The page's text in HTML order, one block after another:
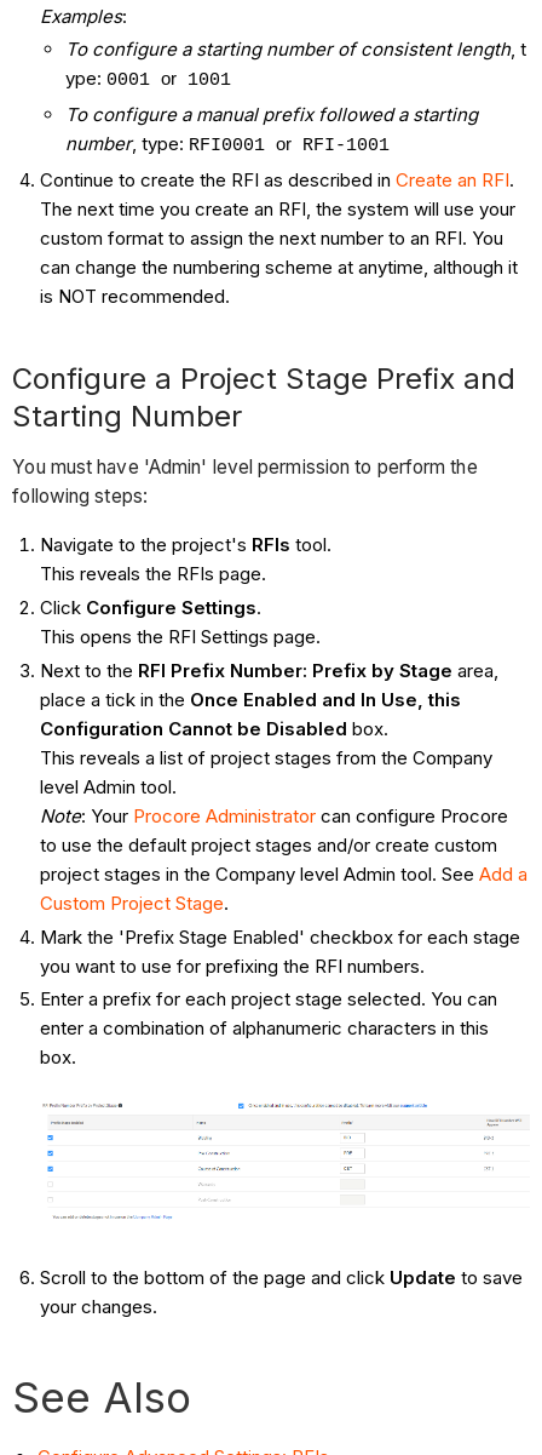
Examples:
To configure a starting number of consistent length, t​​​​​
ype: 0001 or1001
To configure a manual prefix followed a starting
number, type: RFI0001 orRFI-1001
Continue to create the RFI as described in Create an RFI.
The next time you create an RFI, the system will use your
custom format to assign the next number to an RFI. You
can change the numbering scheme at anytime, although it
is NOT recommended.
Configure a Project Stage Prefix and
Starting Number
You must have 'Admin' level permission to perform the
following steps:
Navigate to the project's RFIs tool.
This reveals the RFIs page.
Click Configure Settings.
This opens the RFI Settings page.
Next to the RFI Prefix Number: Prefix by Stage area,
place a tick in the Once Enabled and In Use, this
Configuration Cannot be Disabled box.
This reveals a list of project stages from the Company
level Admin tool.
Note: Your Procore Administratorcan configure Procore
to use the default project stages and/or create custom
project stages in the Company level Admin tool. See Add a
Custom Project Stage.
Mark the 'Prefix Stage Enabled' checkbox for each stage
you want to use for prefixing the RFI numbers.
Enter a prefix for each project stage selected. You can
enter a combination of alphanumeric characters in this
box.
Scroll to the bottom of the page and click Update to save
your changes.
See Also